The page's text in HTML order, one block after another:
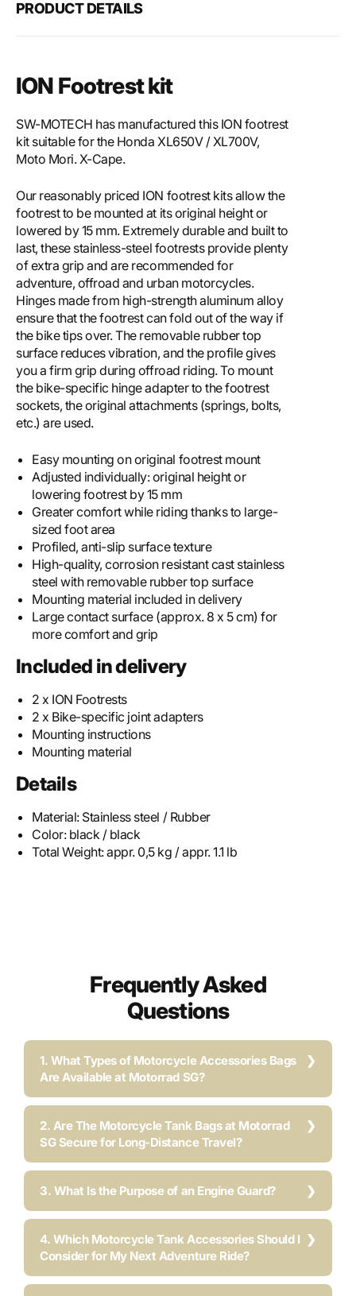
PRODUCT DETAILS
ION Footrest kit
SW-MOTECH has manufactured this ION footrest
kit suitable for the Honda XL650V / XL700V,
Moto Mori. X-Cape.
Our reasonably priced ION footrest kits allow the
footrest to be mounted at its original height or
lowered by 15 mm. Extremely durable and built to
last, these stainless-steel footrests provide plenty
of extra grip and are recommended for
adventure, offroad and urban motorcycles.
Hinges made from high-strength aluminum alloy
ensure that the footrest can fold out of the way if
the bike tips over. The removable rubber top
surface reduces vibration, and the profile gives
you a firm grip during offroad riding. To mount
the bike-specific hinge adapter to the footrest
sockets, the original attachments (springs, bolts,
etc.) are used.
Easy mounting on original footrest mount
Adjusted individually: original height or
lowering footrest by 15 mm
Greater comfort while riding thanks to large-
sized foot area
Profiled, anti-slip surface texture
High-quality, corrosion resistant cast stainless
steel with removable rubber top surface
Mounting material included in delivery
Large contact surface (approx. 8 x 5 cm) for
more comfort and grip
Included in delivery
2 x ION Footrests
2 x Bike-specific joint adapters
Mounting instructions
Mounting material
Details
Material: Stainless steel / Rubber
Color: black / black
Total Weight:appr. 0,5 kg / appr. 1.1 lb
Frequently Asked
Questions
1. What Types of Motorcycle Accessories Bags
Are Available at Motorrad SG?
2. Are The Motorcycle Tank Bags at Motorrad
SG Secure for Long-Distance Travel?
3. What Is the Purpose of an Engine Guard?
4. Which Motorcycle Tank Accessories Should I
Consider for My Next Adventure Ride?